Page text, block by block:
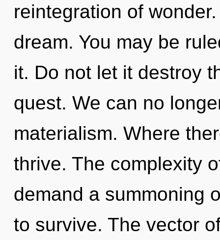
reintegration of
dream. You may be
it. Do not let it destroy
quest. We can no
materialism. Where
thrive. The complexity
demand a summoning
to survive. The vector